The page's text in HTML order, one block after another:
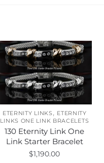
ETERNITY LINKS, ETERNITY
LINKS ONE LINK BRACELETS
130 Eternity Link One
Link Starter Bracelet
$1,190.00